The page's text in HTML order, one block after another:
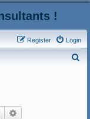
!
Login
Register
Search